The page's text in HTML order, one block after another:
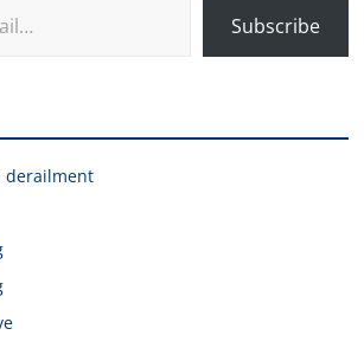
Subscribe
derailment